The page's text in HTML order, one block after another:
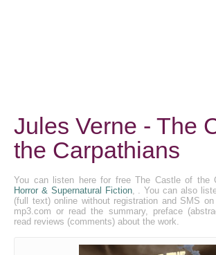
Jules Verne - The
the Carpathians
You can listen here for free The Castle of the
Horror & Supernatural Fiction, . You can also
(full text) online without registration and SMS
mp3.com or read the summary, preface
read reviews (comments) about the work.